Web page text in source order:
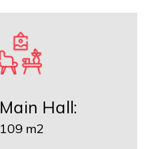
Main Hall:
109 m2